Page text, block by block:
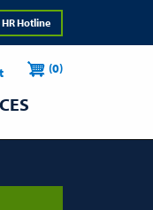
Hotline
User
(0)